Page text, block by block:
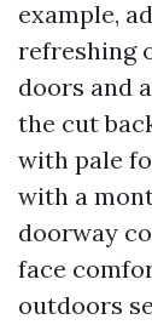
example,
refreshing
doors and
the cut
with pale
with a
doorway
face
outdoors